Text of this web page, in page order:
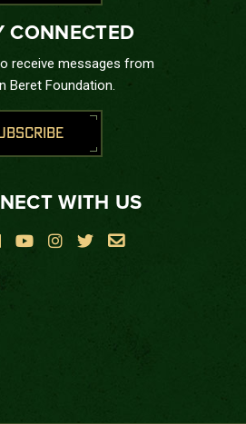
CONNECTED
receive messages from
Beret Foundation.
WITH US
   